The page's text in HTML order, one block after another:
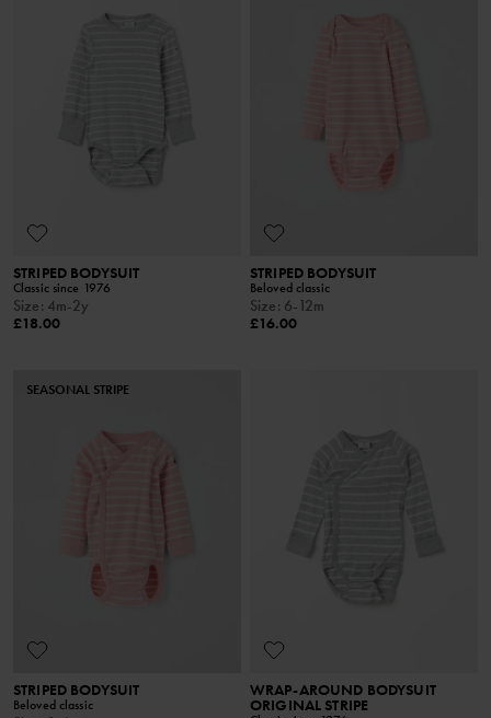
STRIPED BODYSUIT
Classic since 1976
Size: 4m-2y
£18.00
STRIPED BODYSUIT
Beloved classic
Size: 6-12m
£16.00
SEASONAL STRIPE
STRIPED BODYSUIT
Beloved classic
WRAP-AROUND BODYSUIT
ORIGINAL STRIPE